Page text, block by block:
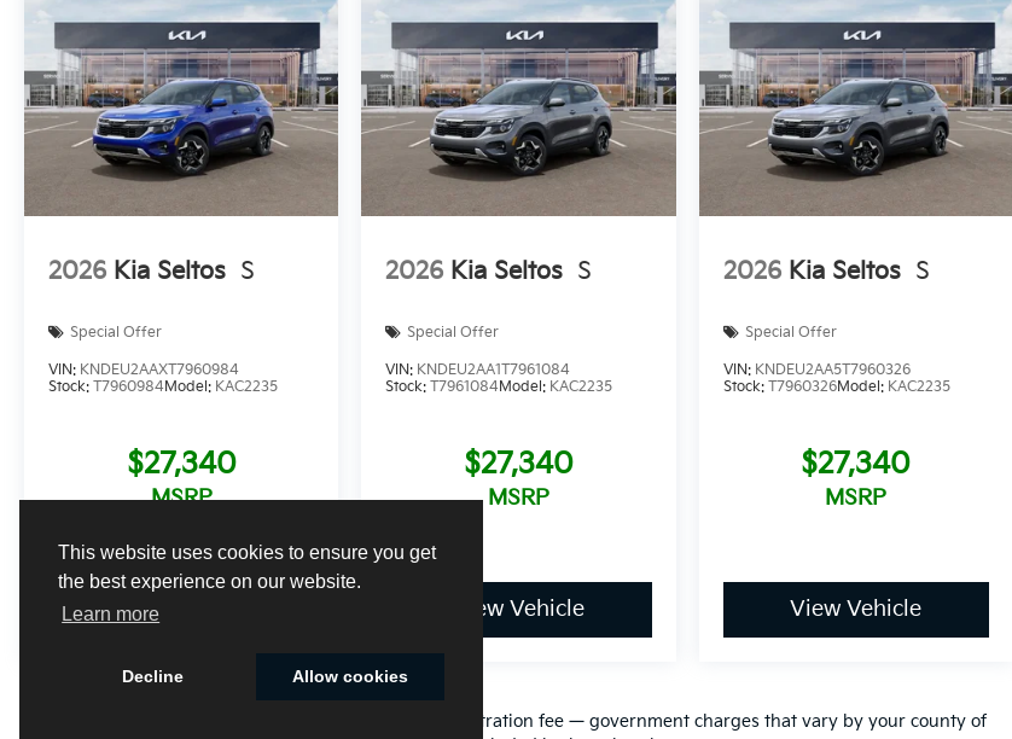
This website uses cookies to ensure you get
the best experience on our website.
Learn more
Decline Allow cookies
2026 Kia Seltos S
Special Offer
VIN: KNDEU2AAXT7960984
Stock: T7960984Model: KAC2235
$27,340
MSRP
View Vehicle
2026 Kia Seltos S
Special Offer
VIN: KNDEU2AA1T7961084
Stock:T7961084Model: KAC2235
$27,340
MSRP
View Vehicle
2026 Kia Seltos S
Special Offer
VIN: KNDEU2AA5T7960326
Stock: T7960326Model: KAC2235
$27,340
MSRP
View Vehicle
Excludes only: Florida state sales tax, title fee, tag/registration fee — government charges that vary by your county of